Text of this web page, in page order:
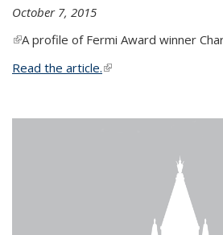
October 7, 2015
(link is external)
A profile of Fermi Award winner
Read the article.(link is external)